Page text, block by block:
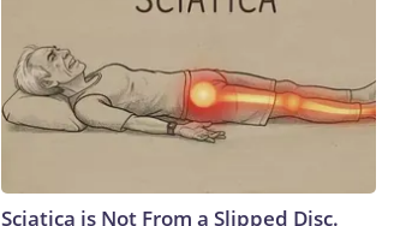
Sciatica is Not From a Slipped Disc.